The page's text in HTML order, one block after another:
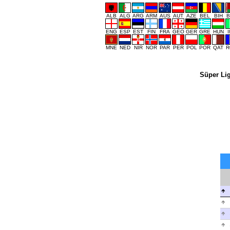
ALB ALG ARG ARM AUS AUT AZE BEL BIH
ENG ESP EST FIN FRA GEO GER GRE HUN
MNE NED NIR NOR PAR PER POL POR QAT
Süper Lig